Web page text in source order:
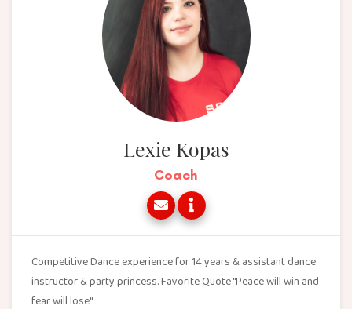
Lexie Kopas
Coach
Competitive Dance experience for 14 years & assistant dance
instructor & party princess. Favorite Quote "Peace will win and
fear will lose"